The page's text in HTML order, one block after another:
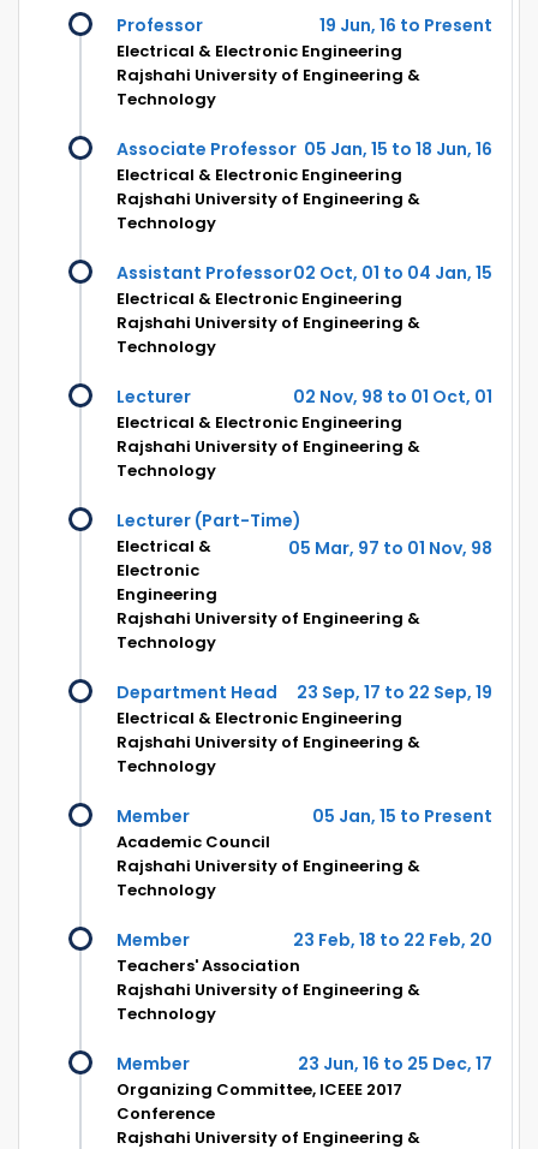
Professor 19 Jun, 16 to Present
Electrical & Electronic Engineering
Rajshahi University of Engineering &
Technology
Associate Professor 05 Jan, 15 to 18 Jun, 16
Electrical & Electronic Engineering
Rajshahi University of Engineering &
Technology
Assistant Professor02 Oct, 01 to 04 Jan, 15
Electrical & Electronic Engineering
Rajshahi University of Engineering &
Technology
Lecturer 02 Nov, 98 to 01 Oct, 01
Electrical & Electronic Engineering
Rajshahi University of Engineering &
Technology
Lecturer (Part-Time)
05 Mar, 97 to 01 Nov, 98
Electrical &
Electronic
Engineering
Rajshahi University of Engineering &
Technology
Department Head 23 Sep, 17 to 22 Sep, 19
Electrical & Electronic Engineering
Rajshahi University of Engineering &
Technology
Member 05 Jan, 15 to Present
Academic Council
Rajshahi University of Engineering &
Technology
Member 23 Feb, 18 to 22 Feb, 20
Teachers' Association
Rajshahi University of Engineering &
Technology
Member 23 Jun, 16 to 25 Dec, 17
Organizing Committee, ICEEE 2017
Conference
Rajshahi University of Engineering &